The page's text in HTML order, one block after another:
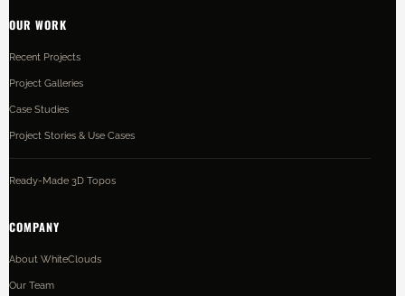
OUR WORK
Recent Projects
Project Galleries
Case Studies
Project Stories & Use Cases
Ready-Made 3D Topos
COMPANY
About WhiteClouds
Our Team